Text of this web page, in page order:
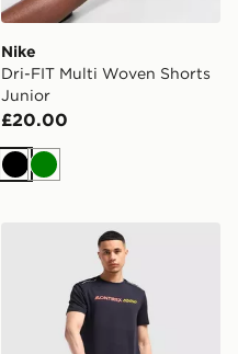
Nike
Dri-FIT Multi Woven Shorts
Junior
£20.00
BlackGreen
MONTIREX Essential